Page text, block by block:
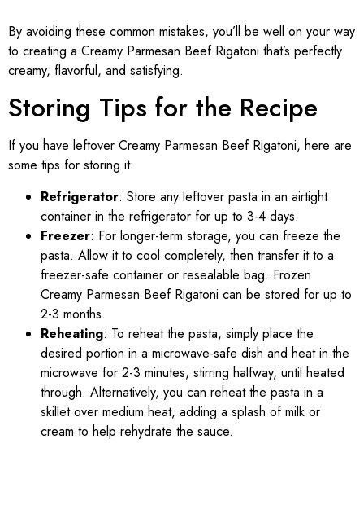
By avoiding these common mistakes, you’ll be well on your way
to creating a Creamy Parmesan Beef Rigatoni that’s perfectly
creamy, flavorful, and satisfying.
Storing Tips for the Recipe
If you have leftover Creamy Parmesan Beef Rigatoni, here are
some tips for storing it:
Refrigerator: Store any leftover pasta in an airtight
container in the refrigerator for up to 3-4 days.
Freezer: For longer-term storage, you can freeze the
pasta. Allow it to cool completely, then transfer it to a
freezer-safe container or resealable bag. Frozen
Creamy Parmesan Beef Rigatoni can be stored for up to
2-3 months.
Reheating: To reheat the pasta, simply place the
desired portion in a microwave-safe dish and heat in the
microwave for 2-3 minutes, stirring halfway, until heated
through. Alternatively, you can reheat the pasta in a
skillet over medium heat, adding a splash of milk or
cream to help rehydrate the sauce.